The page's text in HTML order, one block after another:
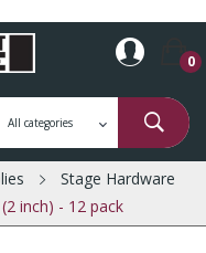
0
Stage Hardware
inch) - 12 pack